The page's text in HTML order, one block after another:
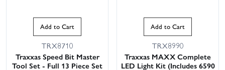
Add to Cart
TRX8710
Traxxas Speed Bit Master
Tool Set - Full 13 Piece Set
Add to Cart
TRX8990
Traxxas MAXX Complete
LED Light Kit (Includes 6590